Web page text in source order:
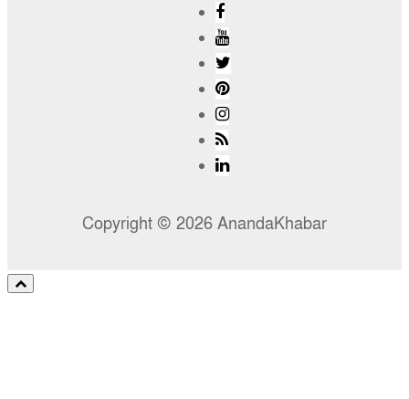
Copyright © 2026 AnandaKhabar